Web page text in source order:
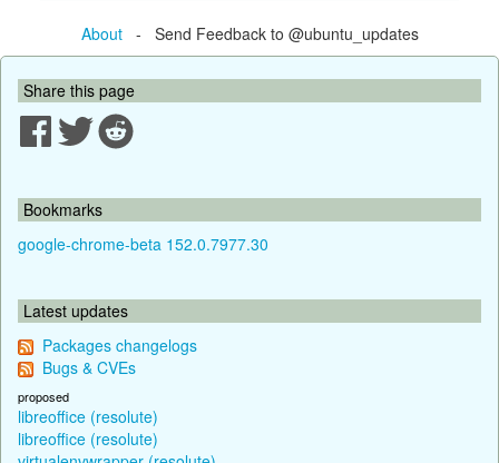
About- Send Feedback to @ubuntu_updates
Share this page
Bookmarks
google-chrome-beta 152.0.7977.30
Latest updates
Packages changelogs
Bugs & CVEs
proposed
libreoffice (resolute)
libreoffice (resolute)